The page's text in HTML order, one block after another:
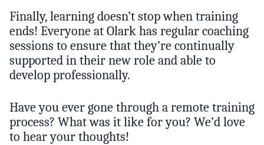
Finally, learning doesn’t stop when training
ends! Everyone at Olark has regular coaching
sessions to ensure that they’re continually
supported in their new role and able to
develop professionally.
Have you ever gone through a remote training
process? What was it like for you? We’d love
to hear your thoughts!